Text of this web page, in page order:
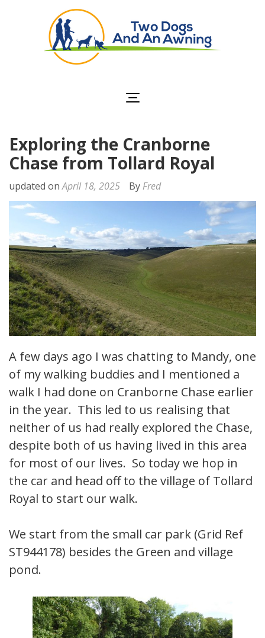
Exploring the Cranborne
Chase from Tollard Royal
updated onApril 18, 2025 By Fred
A few days ago I was chatting to Mandy, one
of my walking buddies and I mentioned a
walk I had done on Cranborne Chase earlier
in the year. This led to us realising that
neither of us had really explored the Chase,
despite both of us having lived in this area
for most of our lives. So today we hop in
the car and head off to the village of Tollard
Royal to start our walk.
We start from the small car park (Grid Ref
ST944178) besides the Green and village
pond.